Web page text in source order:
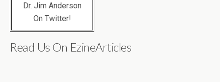
Dr. Jim Anderson
On Twitter!
Read Us On EzineArticles